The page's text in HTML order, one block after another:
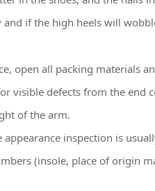
if the high heels will
open all packing materials
visible defects from the
of the arm.
appearance inspection is
(insole, place of origin